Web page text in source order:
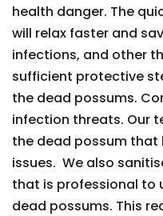
health danger. The
will relax faster and
infections, and other
sufficient protective
the dead possums.
infection threats. Our
the dead possum that
issues. We also
that is professional to
dead possums. This